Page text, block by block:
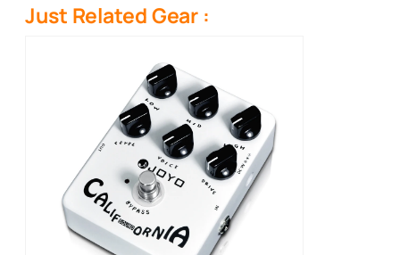
Just Related Gear :